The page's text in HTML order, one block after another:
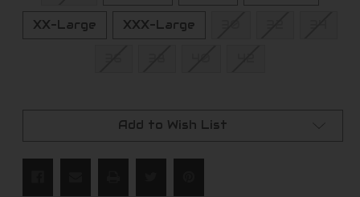
XX-Large XXX-Large
Add to Wish List